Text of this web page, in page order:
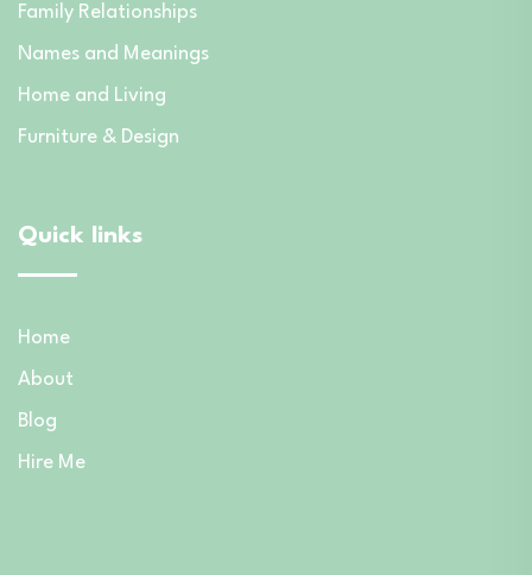
Family Relationships
Names and Meanings
Home and Living
Furniture & Design
Quick links
Home
About
Blog
Hire Me